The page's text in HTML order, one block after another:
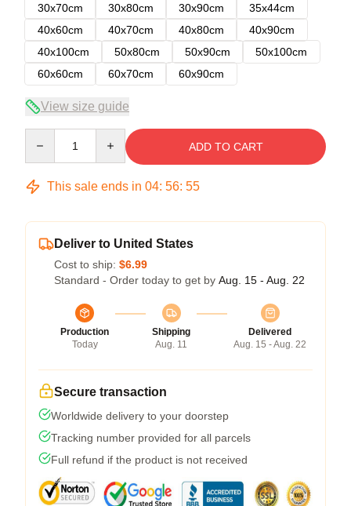
30x70cm
30x80cm 30x90cm
35x44cm
40x60cm
40x70cm 40x80cm
40x90cm
40x100cm
50x80cm 50x90cm
50x100cm
60x60cm
60x70cm 60x90cm
View size guide
ADD TO CART
This sale ends in 04: 56: 54
Deliver to United States
Cost to ship: $6.99
Standard - Order today to get by Aug. 15 - Aug. 22
Production
Today
Shipping
Aug. 11
Delivered
Aug. 15 - Aug. 22
Secure transaction
Worldwide delivery to your doorstep
Tracking number provided for all parcels
Full refund if the product is not received